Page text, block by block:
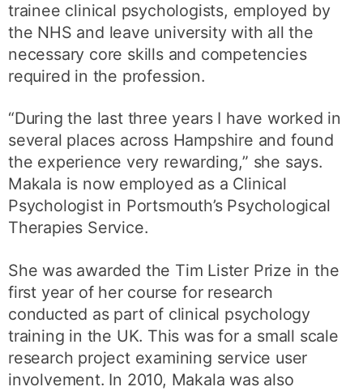
trainee clinical psychologists, employed by
the NHS and leave university with all the
necessary core skills and competencies
required in the profession.
“During the last three years I have worked in
several places across Hampshire and found
the experience very rewarding,” she says.
Makala is now employed as a Clinical
Psychologist in Portsmouth’s Psychological
Therapies Service.
She was awarded the Tim Lister Prize in the
first year of her course for research
conducted as part of clinical psychology
training in the UK. This was for a small scale
research project examining service user
involvement. In 2010, Makala was also